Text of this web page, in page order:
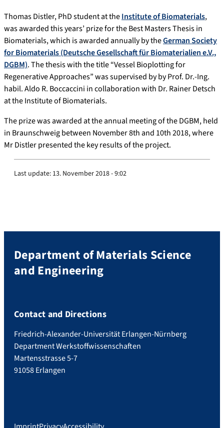
Thomas Distler, PhD student at theInstitute of Biomaterials,
was awarded this years’ prize for the Best Masters Thesis in
Biomaterials, which is awarded annually by theGerman Society
for Biomaterials (Deutsche Gesellschaft für Biomaterialien e.V.,
DGBM). The thesis with the title “Vessel Bioplotting for
Regenerative Approaches” was supervised by by Prof. Dr.-Ing.
habil. Aldo R. Boccaccini in collaboration with Dr. Rainer Detsch
at the Institute of Biomaterials.
The prize was awarded at the annual meeting of the DGBM, held
in Braunschweig between November 8th and 10th 2018, where
Mr Distler presented the key results of the project.
Last update: 13. November 2018 - 9:02
Department of Materials Science
and Engineering
Contact and Directions
Friedrich-Alexander-Universität Erlangen-Nürnberg
Department Werkstoffwissenschaften
Martensstrasse 5-7
91058 Erlangen